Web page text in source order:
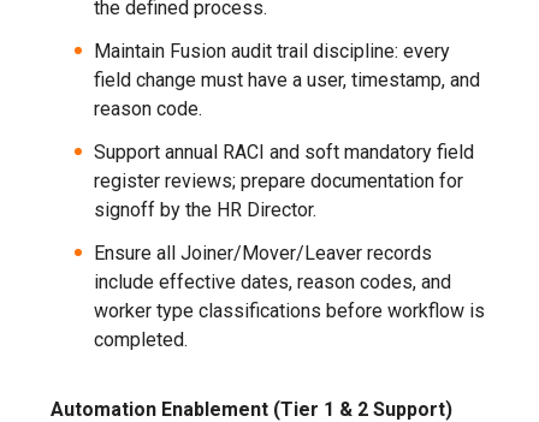
the defined process.
Maintain Fusion audit trail discipline: every
field change must have a user, timestamp, and
reason code.
Support annual RACI and soft mandatory field
register reviews; prepare documentation for
signoff by the HR Director.
Ensure all Joiner/Mover/Leaver records
include effective dates, reason codes, and
worker type classifications before workflow is
completed.
Automation Enablement (Tier 1 & 2 Support)